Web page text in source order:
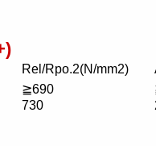
Rel/Rpo.2(N/mm2)
≧690
730